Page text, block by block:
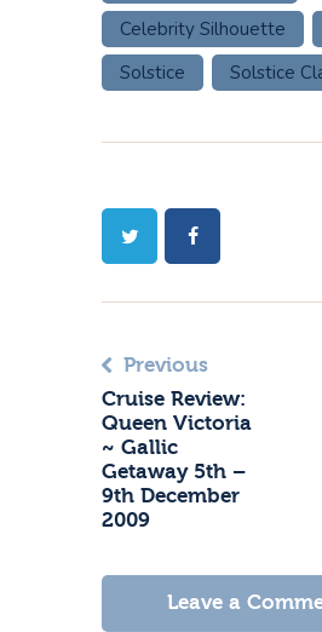
Celebrity Silhouette
Solstice
Solstice
Previous
Cruise Review:
Queen Victoria
~ Gallic
Getaway 5th –
9th December
2009
Leave a